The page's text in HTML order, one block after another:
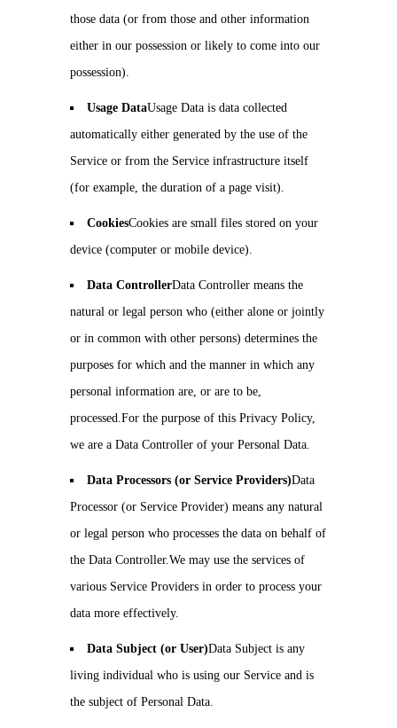
those data (or from those and other information
either in our possession or likely to come into our
possession).
Usage DataUsage Data is data collected
automatically either generated by the use of the
Service or from the Service infrastructure itself
(for example, the duration of a page visit).
CookiesCookies are small files stored on your
device (computer or mobile device).
Data ControllerData Controller means the
natural or legal person who (either alone or jointly
or in common with other persons) determines the
purposes for which and the manner in which any
personal information are, or are to be,
processed.For the purpose of this Privacy Policy,
we are a Data Controller of your Personal Data.
Data Processors (or Service Providers)Data
Processor (or Service Provider) means any natural
or legal person who processes the data on behalf of
the Data Controller.We may use the services of
various Service Providers in order to process your
data more effectively.
Data Subject (or User)Data Subject is any
living individual who is using our Service and is
the subject of Personal Data.